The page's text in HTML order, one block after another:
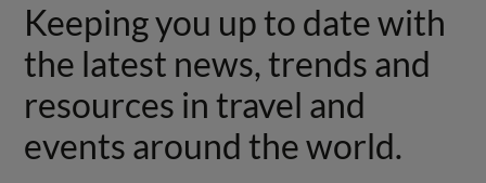
Keeping you up to date with
the latest news, trends and
resources in travel and
events around the world.